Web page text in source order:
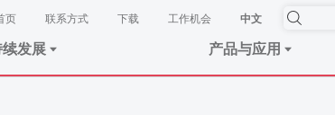
页 联系方式 下载 工作机会 中文
续发展 产品与应用